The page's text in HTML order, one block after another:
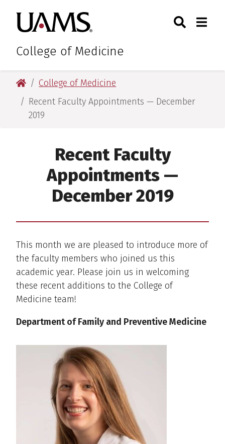
primary
navigation
main
content
primary
navigation
main
content
University of Arkansas for
College of Medicine
Toggle
University of Arkansas for Medical Sciences
College of Medicine
Recent Faculty Appointments — December
2019
Recent Faculty
Appointments —
December 2019
This month we are pleased to introduce more of
the faculty members who joined us this
academic year. Please join us in welcoming
these recent additions to the College of
Medicine team!
Department of Family and Preventive Medicine